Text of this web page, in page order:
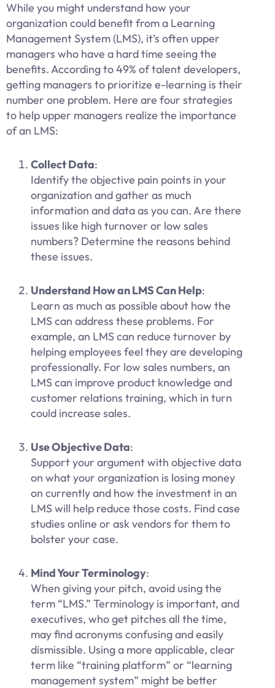
While you might understand how your
organization could benefit from a Learning
Management System (LMS), it’s often upper
managers who have a hard time seeing the
benefits. According to 49% of talent developers,
getting managers to prioritize e-learning is their
number one problem. Here are four strategies
to help upper managers realize the importance
of an LMS:
Collect Data:
Identify the objective pain points in your
organization and gather as much
information and data as you can. Are there
issues like high turnover or low sales
numbers? Determine the reasons behind
these issues.
Understand How an LMS Can Help:
Learn as much as possible about how the
LMS can address these problems. For
example, an LMS can reduce turnover by
helping employees feel they are developing
professionally. For low sales numbers, an
LMS can improve product knowledge and
customer relations training, which in turn
could increase sales.
Use Objective Data:
Support your argument with objective data
on what your organization is losing money
on currently and how the investment in an
LMS will help reduce those costs. Find case
studies online or ask vendors for them to
bolster your case.
Mind Your Terminology:
When giving your pitch, avoid using the
term “LMS.” Terminology is important, and
executives, who get pitches all the time,
may find acronyms confusing and easily
dismissible. Using a more applicable, clear
term like “training platform” or “learning
management system” might be better